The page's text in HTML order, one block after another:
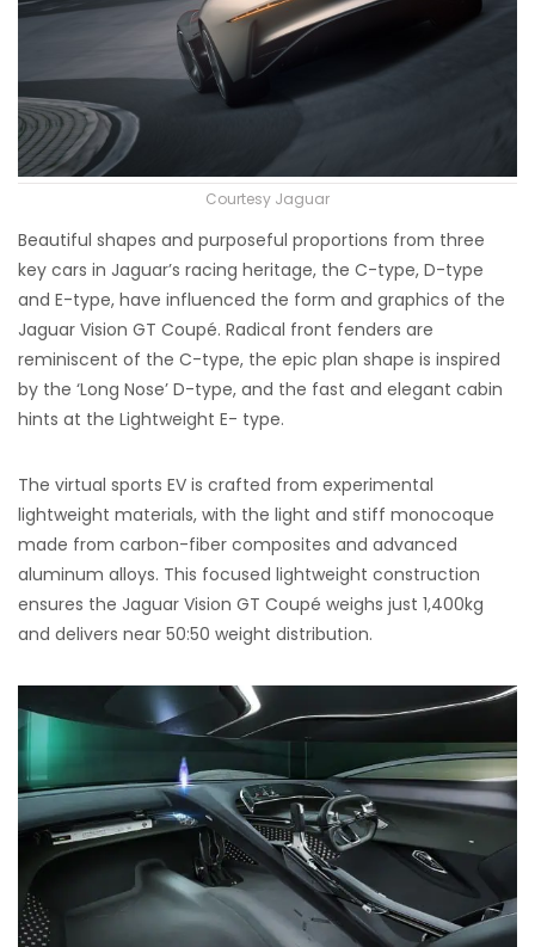
Courtesy Jaguar
Beautiful shapes and purposeful proportions from three
key cars in Jaguar’s racing heritage, the C-type, D-type
and E-type, have influenced the form and graphics of the
Jaguar Vision GT Coupé. Radical front fenders are
reminiscent of the C-type, the epic plan shape is inspired
by the ‘Long Nose’ D-type, and the fast and elegant cabin
hints at the Lightweight E- type.
The virtual sports EV is crafted from experimental
lightweight materials, with the light and stiff monocoque
made from carbon-fiber composites and advanced
aluminum alloys. This focused lightweight construction
ensures the Jaguar Vision GT Coupé weighs just 1,400kg
and delivers near 50:50 weight distribution.